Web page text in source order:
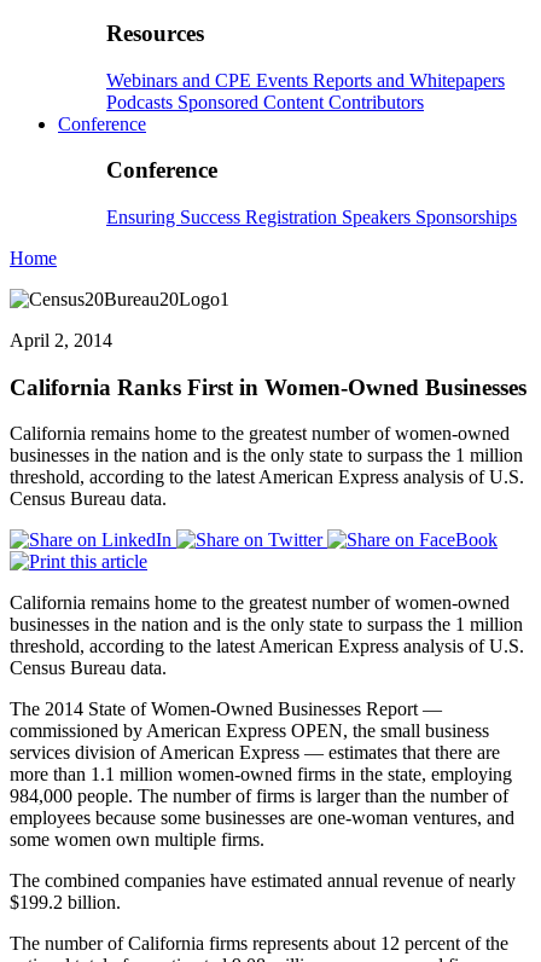
Resources
Webinars and CPE Events Reports and Whitepapers
Podcasts Sponsored Content Contributors
Conference
Conference
Ensuring Success Registration Speakers Sponsorships
Home
April 2, 2014
California Ranks First in Women-Owned Businesses
California remains home to the greatest number of women-owned
businesses in the nation and is the only state to surpass the 1 million
threshold, according to the latest American Express analysis of U.S.
Census Bureau data.
California remains home to the greatest number of women-owned
businesses in the nation and is the only state to surpass the 1 million
threshold, according to the latest American Express analysis of U.S.
Census Bureau data.
The 2014 State of Women-Owned Businesses Report —
commissioned by American Express OPEN, the small business
services division of American Express — estimates that there are
more than 1.1 million women-owned firms in the state, employing
984,000 people. The number of firms is larger than the number of
employees because some businesses are one-woman ventures, and
some women own multiple firms.
The combined companies have estimated annual revenue of nearly
$199.2 billion.
The number of California firms represents about 12 percent of the